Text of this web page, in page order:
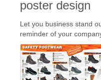
poster design
Let you business stand
reminder of your